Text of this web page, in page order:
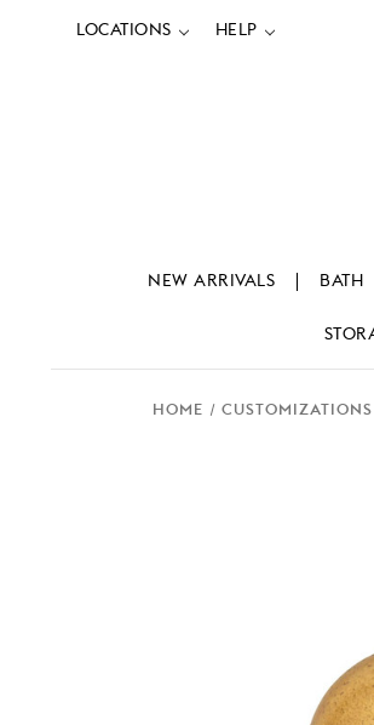
LOCATIONS HELP
NEW ARRIVALS BATH
HOME CUSTOMIZATIONS